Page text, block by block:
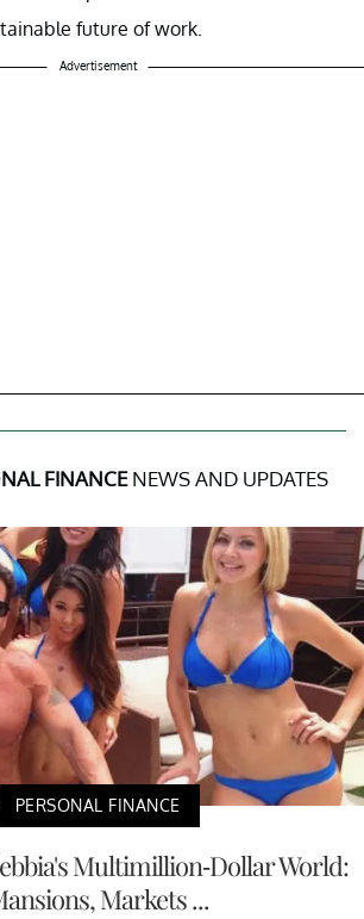
future of work.
Advertisement
FINANCENEWS AND UPDATES
PERSONAL FINANCE
Multimillion-Dollar World:
Markets ...